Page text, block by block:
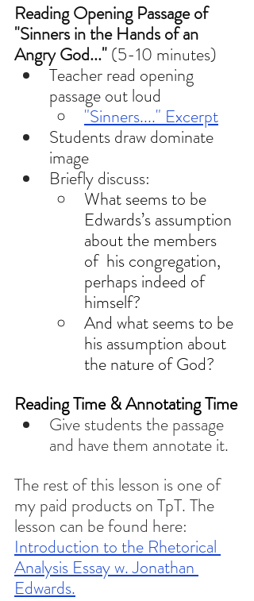
Reading Opening Passageof
"Sinners in the Hands of an
Angry God..." (5-10 minutes)
Teacher read opening
passage out loud
"Sinners...." Excerpt
Students draw dominate
image
Briefly discuss:
What seems to be
Edwards’s assumption
about the members
of  his congregation,
perhaps indeed of
himself?
And what seems to be
his assumption about
the nature of God?
Reading Time & Annotating Time
Give students the passage
and have them annotate it.
The rest of this lesson is one of
my paid products on TpT. The
lesson can be found here:
Introduction to the Rhetorical
Analysis Essay w. Jonathan
Edwards.